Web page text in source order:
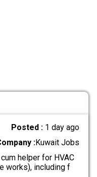
Posted : 1 day ago
:Kuwait Jobs
helper for HVAC
works), including f